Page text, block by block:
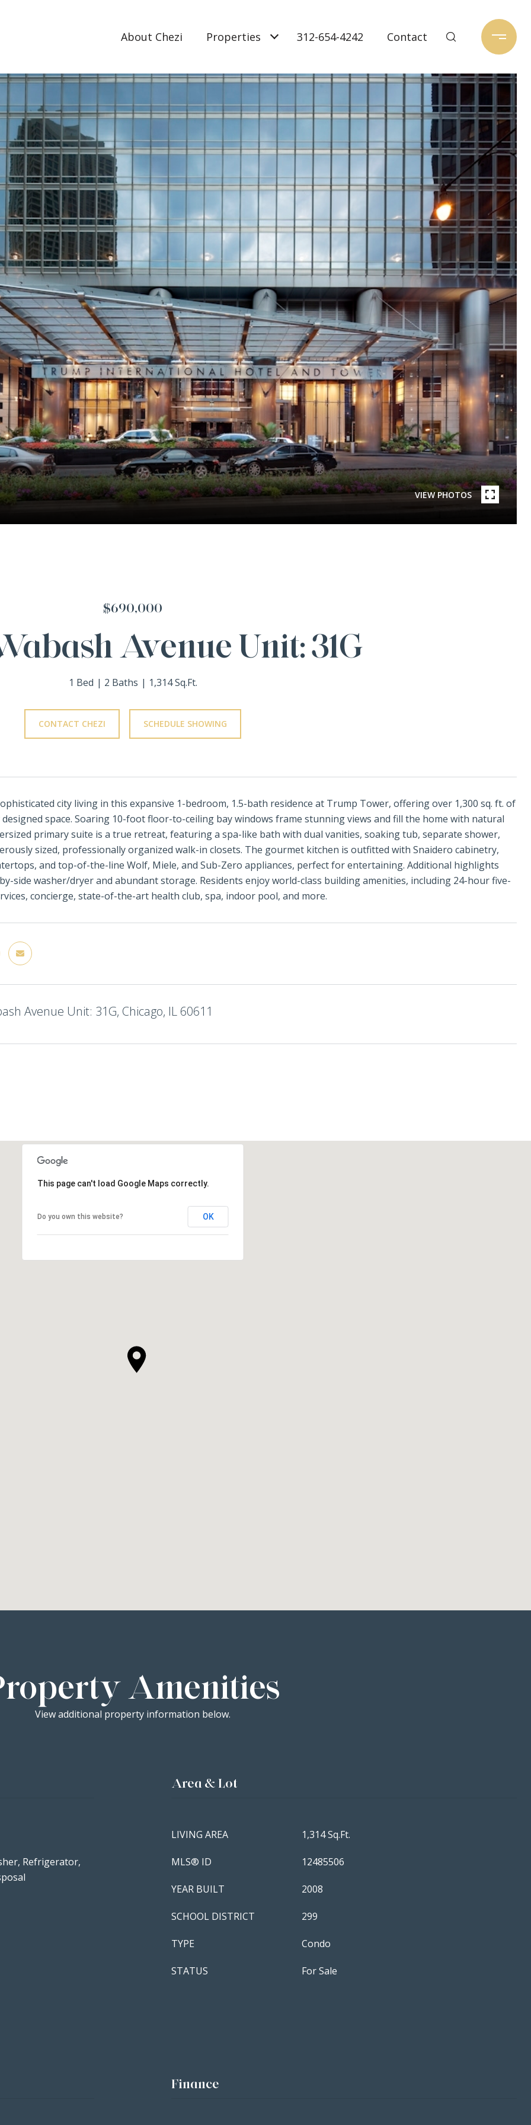
About Chezi Properties 312-654-4242 Contact
VIEW PHOTOS
$690,000
Avenue Unit: 31G
1 Bed 2 Baths 1,314 Sq.Ft.
CONTACT CHEZI SCHEDULE SHOWING
city living in this expansive 1-bedroom, 1.5-bath residence at Trump Tower, offering over 1,300 sq. ft. of
space. Soaring 10-foot floor-to-ceiling bay windows frame stunning views and fill the home with natural
primary suite is a true retreat, featuring a spa-like bath with dual vanities, soaking tub, separate shower,
sized, professionally organized walk-in closets. The gourmet kitchen is outfitted with Snaidero cabinetry,
and top-of-the-line Wolf, Miele, and Sub-Zero appliances, perfect for entertaining. Additional highlights
side washer/dryer and abundant storage. Residents enjoy world-class building amenities, including 24-hour five-
concierge, state-of-the-art health club, spa, indoor pool, and more.
Avenue Unit: 31G, Chicago, IL 60611
This page can't load Google Maps correctly.
Do you own this website? OK
Amenities
View additional property information below.
Refrigerator,
Area & Lot
LIVING AREA 1,314 Sq.Ft.
MLS® ID 12485506
YEAR BUILT 2008
SCHOOL DISTRICT 299
TYPE Condo
STATUS For Sale
Finance